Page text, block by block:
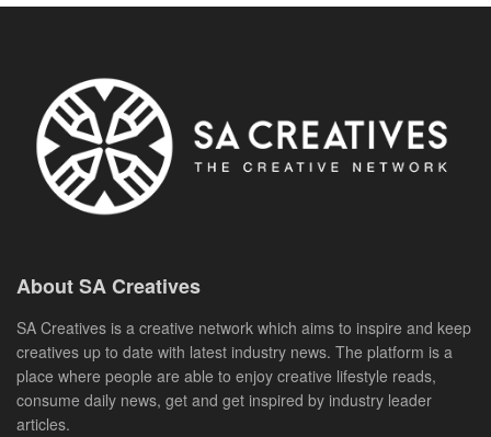
About SA Creatives
SA Creatives is a creative network which aims to inspire and keep
creatives up to date with latest industry news. The platform is a
place where people are able to enjoy creative lifestyle reads,
consume daily news, get and get inspired by industry leader
articles.